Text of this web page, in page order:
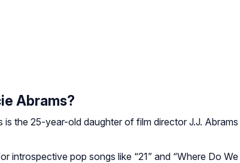
Abrams?
is the 25-year-old daughter of film director J.J.
introspective pop songs like “21” and “Where Do